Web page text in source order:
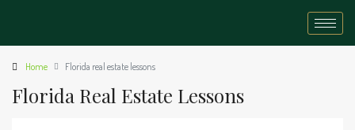
Home Florida real estate lessons
Florida Real Estate Lessons